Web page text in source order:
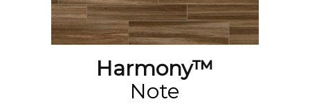
Harmony™
Note